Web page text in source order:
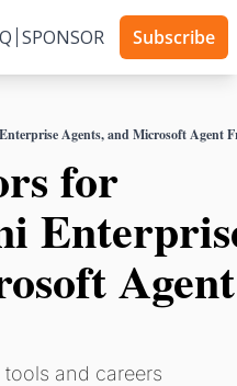
SPONSOR Subscribe
Agents, and Microsoft Agent
for
Agent
and careers